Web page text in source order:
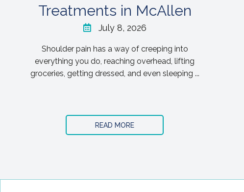
Treatments in McAllen
July 8, 2026
Shoulder pain has a way of creeping into
everything you do, reaching overhead, lifting
groceries, getting dressed, and even sleeping ...
READ MORE